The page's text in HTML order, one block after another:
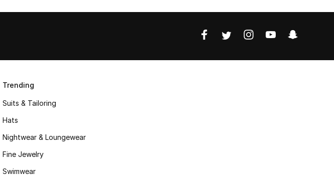
Trending
Suits & Tailoring
Hats
Nightwear & Loungewear
Fine Jewelry
Swimwear